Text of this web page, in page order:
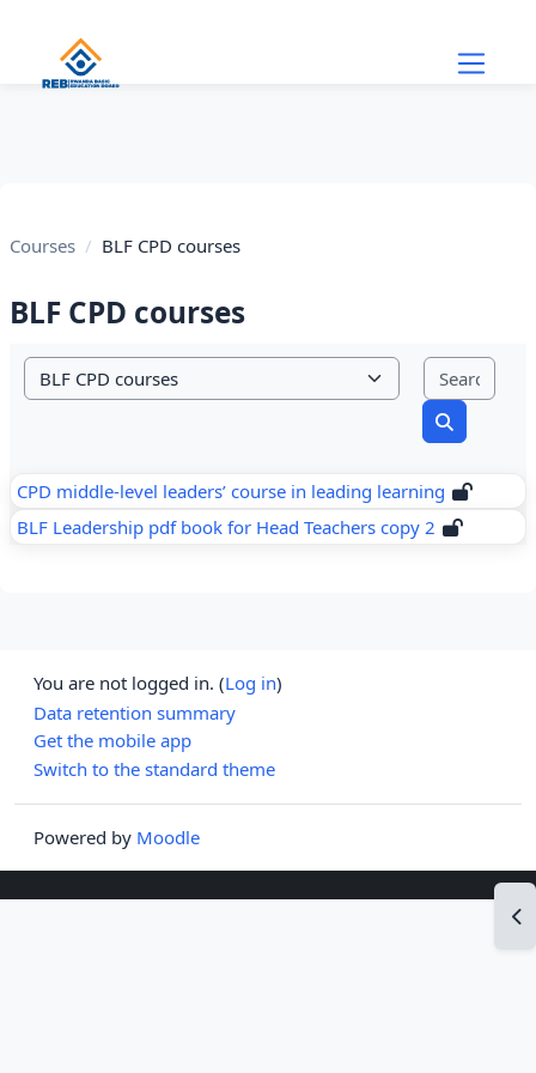
Courses BLF CPD courses
BLF CPD courses
Course categories
Search
CPD middle-level leaders’ course in leading learning
BLF Leadership pdf book for Head Teachers copy 2
You are not logged in. (Log in)
Data retention summary
Get the mobile app
Switch to the standard theme
Powered by Moodle